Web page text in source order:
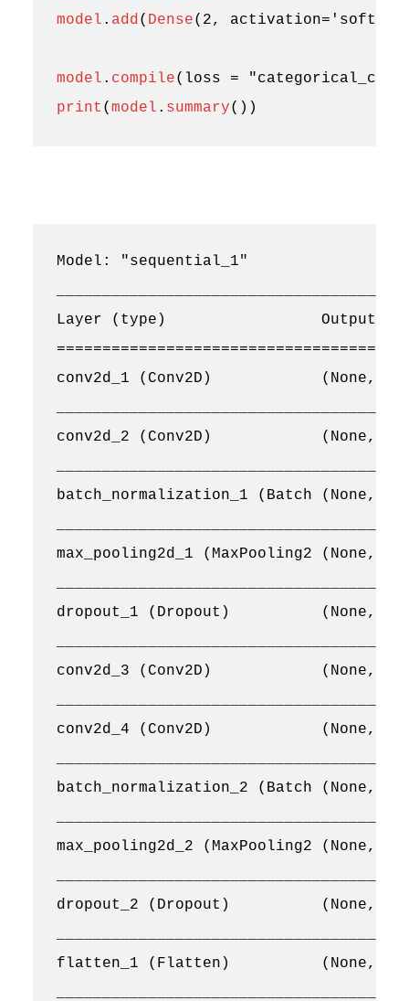
model . add( Dense( 2, activation=
model . compile( loss =
print ( model . summary())
Model: "sequential_1"
Layer (type)                 Output
conv2d_1 (Conv2D)
conv2d_2 (Conv2D)
batch_normalization_1 (Batch
max_pooling2d_1 (MaxPooling2
dropout_1 (Dropout)
conv2d_3 (Conv2D)
conv2d_4 (Conv2D)
batch_normalization_2 (Batch
max_pooling2d_2 (MaxPooling2
dropout_2 (Dropout)
flatten_1 (Flatten)